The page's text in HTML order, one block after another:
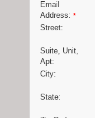
Email
Address: *
Street:
Suite, Unit,
Apt:
City:
State: